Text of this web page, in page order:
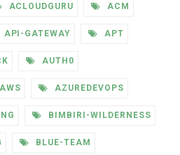
ACLOUDGURU ACM
API-GATEWAY APT
AUTH0
AWS AZUREDEVOPS
BIMBIRI-WILDERNESS
BLUE-TEAM